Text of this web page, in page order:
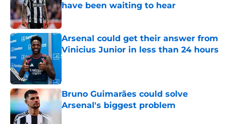
have been waiting to hear
Published by on Invalid Date
Arsenal could get their answer from
Vinicius Junior in less than 24 hours
Published by on Invalid Date
Bruno Guimarães could solve
Arsenal's biggest problem
Published by on Invalid Date